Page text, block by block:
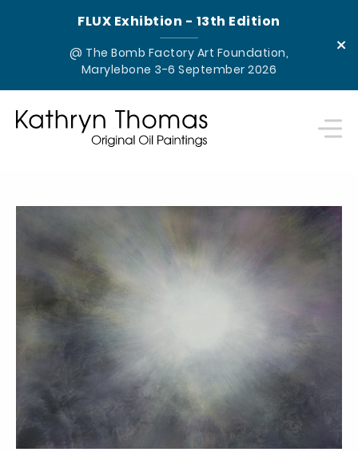
FLUX Exhibtion - 13th Edition
@ The Bomb Factory Art Foundation,
Marylebone 3-6 September 2026
×